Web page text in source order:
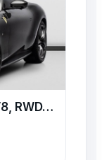
2021 Ferrari Roma, 3.9L TC V8, RWD, 612 bhp, 8 Speed Automat